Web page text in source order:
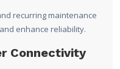
recurring maintenance
enhance reliability.
Connectivity